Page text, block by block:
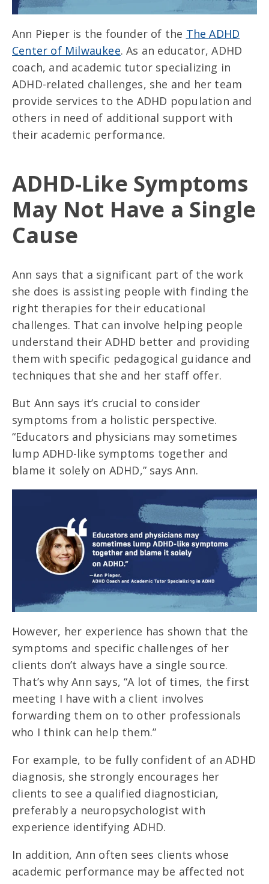
Ann Pieper is the founder of the The ADHD
Center of Milwaukee. As an educator, ADHD
coach, and academic tutor specializing in
ADHD-related challenges, she and her team
provide services to the ADHD population and
others in need of additional support with
their academic performance.
ADHD-Like Symptoms
May Not Have a Single
Cause
Ann says that a significant part of the work
she does is assisting people with finding the
right therapies for their educational
challenges. That can involve helping people
understand their ADHD better and providing
them with specific pedagogical guidance and
techniques that she and her staff offer.
But Ann says it’s crucial to consider
symptoms from a holistic perspective.
“Educators and physicians may sometimes
lump ADHD-like symptoms together and
blame it solely on ADHD,” says Ann.
However, her experience has shown that the
symptoms and specific challenges of her
clients don’t always have a single source.
That’s why Ann says, “A lot of times, the first
meeting I have with a client involves
forwarding them on to other professionals
who I think can help them.”
For example, to be fully confident of an ADHD
diagnosis, she strongly encourages her
clients to see a qualified diagnostician,
preferably a neuropsychologist with
experience identifying ADHD.
In addition, Ann often sees clients whose
academic performance may be affected not